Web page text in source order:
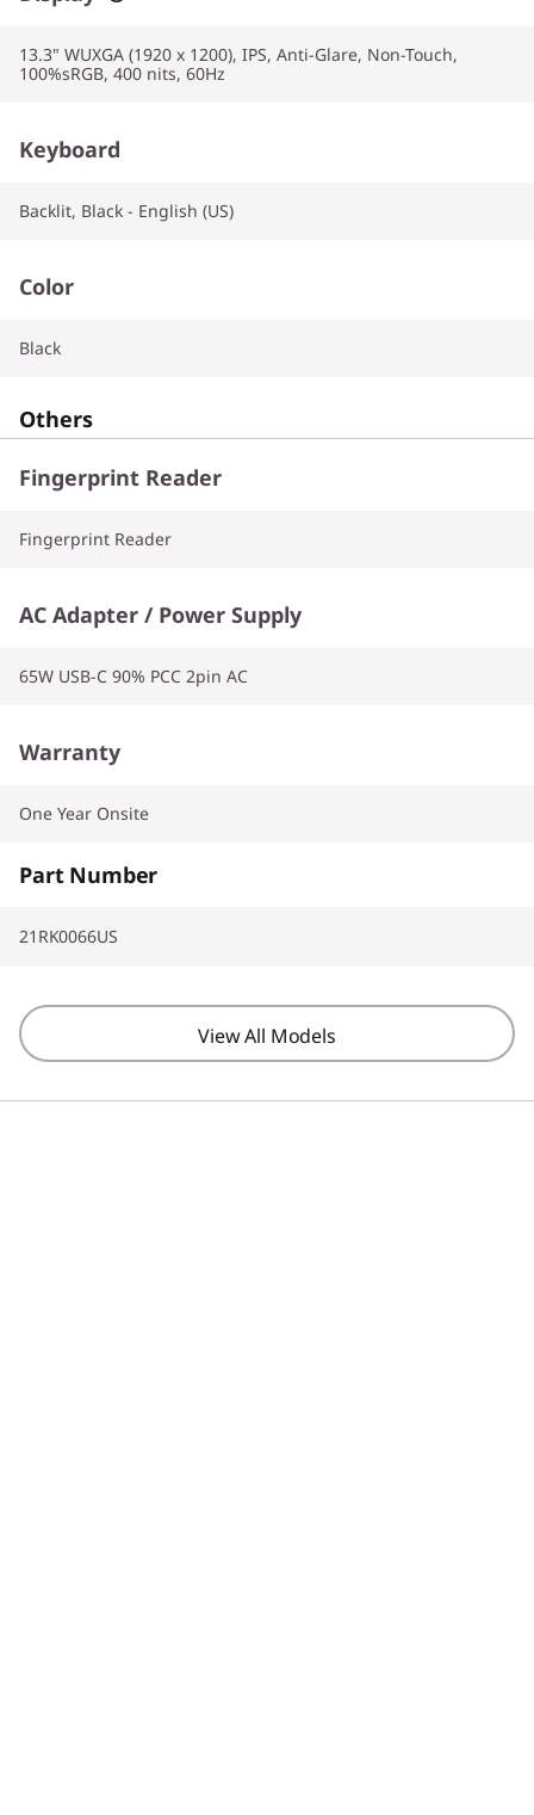
13.3" WUXGA (1920 x 1200), IPS, Anti-Glare, Non-Touch,
100%sRGB, 400 nits, 60Hz
Keyboard
Backlit, Black - English (US)
Color
Black
Others
Fingerprint Reader
Fingerprint Reader
AC Adapter / Power Supply
65W USB-C 90% PCC 2pin AC
Warranty
One Year Onsite
Part Number
21RK0066US
View All Models